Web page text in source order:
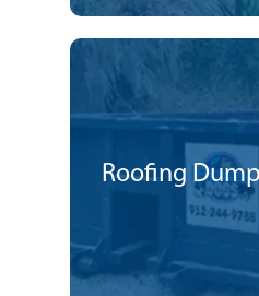
Roofing